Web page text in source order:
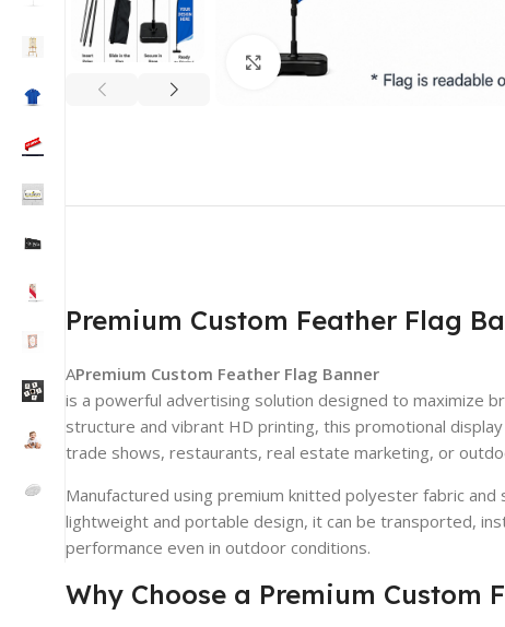
Click to enlarge
Premium Custom Feather Flag
APremium Custom Feather Flag Banner
is a powerful advertising solution designed to maximize
structure and vibrant HD printing, this promotional
trade shows, restaurants, real estate marketing, or
Manufactured using premium knitted polyester fabric
lightweight and portable design, it can be transported,
performance even in outdoor conditions.
Why Choose a Premium Custom